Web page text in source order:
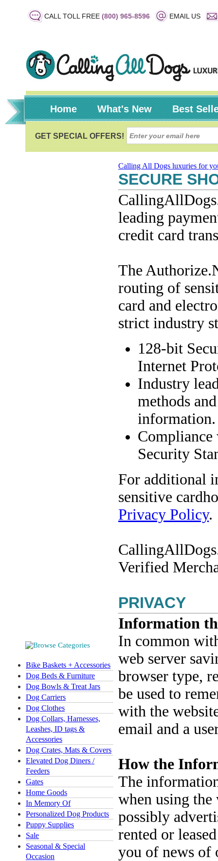
CALL TOLL FREE (800) 965-8596 EMAIL US
Home What's New Best
Bike Baskets + Accessories
Dog Beds & Furniture
Dog Bowls & Treat Jars
Dog Carriers
Dog Clothes
Dog Collars, Harnesses,
Leashes, ID tags &
Accessories
Dog Crates, Mats & Covers
Elevated Dog Diners /
Feeders
Gates
Home Goods
In Memory Of
Personalized Dog Products
Puppy Supplies
Sale
Seasonal & Special
Occasion
Calling All Dogs luxuries for
SECURE
leading
credit card
The
routing of
card and
strict industry
128-bit
Internet
Industry
methods
information.
Security
For additional
sensitive
Privacy Policy.
Verified
PRIVACY
Information
In common
web server
browser type,
be used to
with the
email and a
How the
The
when using the
possibly
rented or
you of news of